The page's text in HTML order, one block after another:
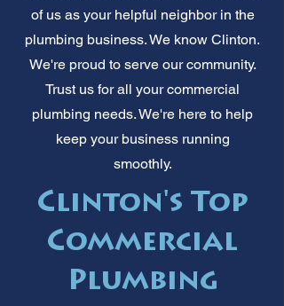
of us as your helpful neighbor in the
plumbing business. We know Clinton.
We're proud to serve our community.
Trust us for all your commercial
plumbing needs. We're here to help
keep your business running
smoothly.
Clinton's Top
Commercial
Plumbing